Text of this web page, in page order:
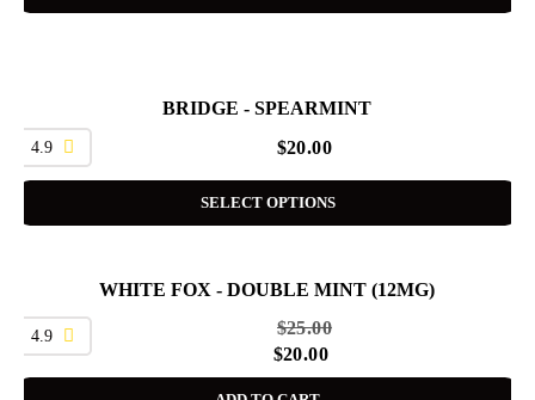
BRIDGE - SPEARMINT
4.9 $20.00
SELECT OPTIONS
WHITE FOX - DOUBLE MINT (12MG)
4.9 $25.00
$20.00